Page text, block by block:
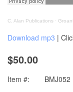
C. Alan Publications ·
Download mp3 |
$50.00
Item #:
BMJ052